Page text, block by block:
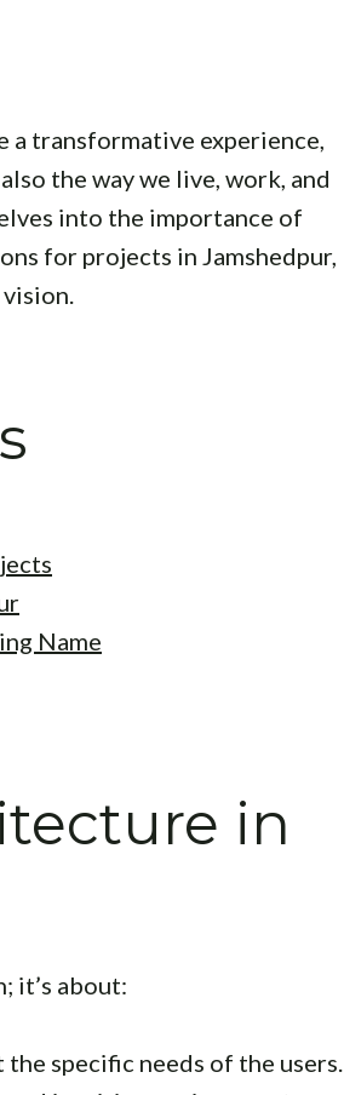
a transformative experience,
the way we live, work, and
into the importance of
for projects in Jamshedpur,
Name
in
it’s about:
specific needs of the users.